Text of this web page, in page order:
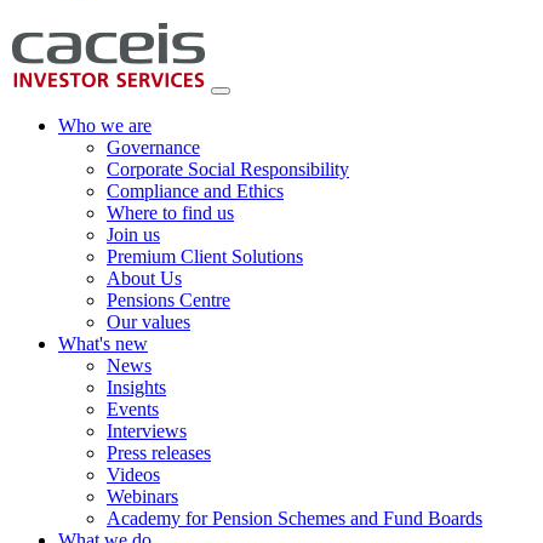
Who we are
Governance
Corporate Social Responsibility
Compliance and Ethics
Where to find us
Join us
Premium Client Solutions
About Us
Pensions Centre
Our values
What's new
News
Insights
Events
Interviews
Press releases
Videos
Webinars
Academy for Pension Schemes and Fund Boards